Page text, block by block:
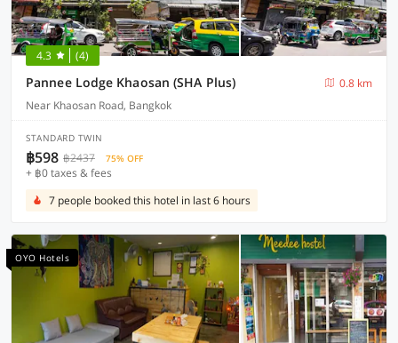
4.3 (4)
Pannee Lodge Khaosan (SHA Plus)
0.8 km
Near Khaosan Road, Bangkok
STANDARD TWIN
฿598 ฿2437 75% OFF
+ ฿0 taxes & fees
7 people booked this hotel in last 6 hours
OYO Hotels